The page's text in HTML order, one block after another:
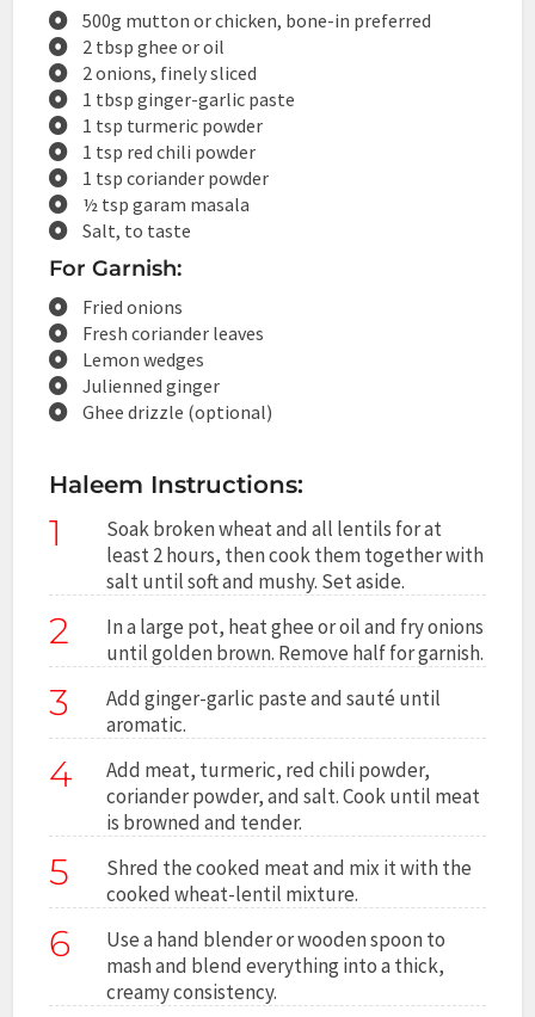
500g mutton or chicken, bone-in preferred
2 tbsp ghee or oil
2 onions, finely sliced
1 tbsp ginger-garlic paste
1 tsp turmeric powder
1 tsp red chili powder
1 tsp coriander powder
½ tsp garam masala
Salt, to taste
For Garnish:
Fried onions
Fresh coriander leaves
Lemon wedges
Julienned ginger
Ghee drizzle (optional)
Haleem Instructions:
1
Soak broken wheat and all lentils for at
least 2 hours, then cook them together with
salt until soft and mushy. Set aside.
2
In a large pot, heat ghee or oil and fry onions
until golden brown. Remove half for garnish.
3
Add ginger-garlic paste and sauté until
aromatic.
4
Add meat, turmeric, red chili powder,
coriander powder, and salt. Cook until meat
is browned and tender.
5
Shred the cooked meat and mix it with the
cooked wheat-lentil mixture.
6
Use a hand blender or wooden spoon to
mash and blend everything into a thick,
creamy consistency.